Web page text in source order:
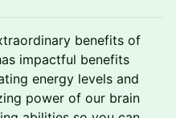
benefits of
impactful benefits
energy levels and
power of our brain